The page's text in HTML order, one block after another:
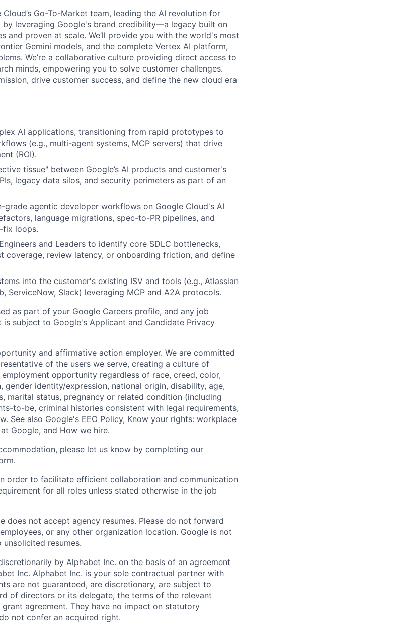
Go-To-Market team, leading the AI revolution for
by leveraging Google's brand credibility—a legacy built on
and proven at scale. We’ll provide you with the world's most
Gemini models, and the complete Vertex AI platform,
We’re a collaborative culture providing direct access to
minds, empowering you to solve customer challenges.
drive customer success, and define the new cloud era
AI applications, transitioning from rapid prototypes to
(e.g., multi-agent systems, MCP servers) that drive
(ROI).
tissue" between Google’s AI products and customer's
legacy data silos, and security perimeters as part of an
grade agentic developer workflows on Google Cloud's AI
language migrations, spec-to-PR pipelines, and
fix loops.
and Leaders to identify core SDLC bottlenecks,
coverage, review latency, or onboarding friction, and define
into the customer's existing ISV and tools (e.g., Atlassian
ServiceNow, Slack) leveraging MCP and A2A protocols.
as part of your Google Careers profile, and any job
is subject to Google's Applicant and Candidate Privacy
and affirmative action employer. We are committed
of the users we serve, creating a culture of
opportunity regardless of race, creed, color,
gender identity/expression, national origin, disability, age,
marital status, pregnancy or related condition (including
to-be, criminal histories consistent with legal requirements,
See also Google's EEO Policy, Know your rights: workplace
Google, and How we hire.
please let us know by completing our
.
order to facilitate efficient collaboration and communication
for all roles unless stated otherwise in the job
does not accept agency resumes. Please do not forward
or any other organization location. Google is not
resumes.
by Alphabet Inc. on the basis of an agreement
Inc. Alphabet Inc. is your sole contractual partner with
are not guaranteed, are discretionary, are subject to
of directors or its delegate, the terms of the relevant
agreement. They have no impact on statutory
not confer an acquired right.